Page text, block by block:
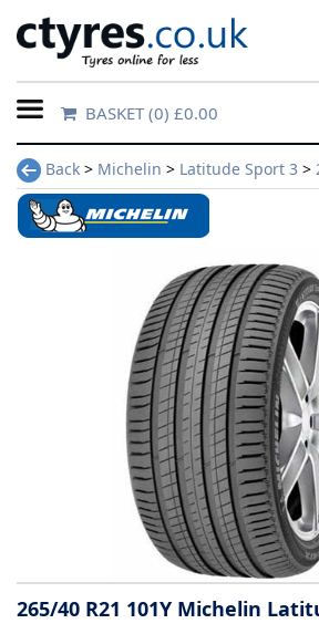
Home
Contact
Us
information
BASKET(0) £0.00
Back > Michelin > Latitude Sport 3 >
265/40 R21 101Y Michelin